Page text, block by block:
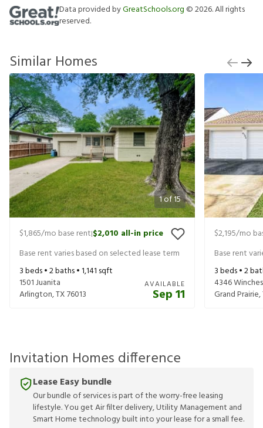
Data provided byGreatSchools.org ©2026. All rights
reserved.
Similar Homes
1of15
$1,865/mo base rent|$2,010 all-in price
Base rent varies based on selected lease term
3beds •2baths •1,141 sqft
1501 Juanita
Arlington,TX76013
AVAILABLE
Sep 11
$2,195/mo
Base rent
3beds •2
4346
Grand Prairie,
Invitation Homes difference
Lease Easy bundle
Our bundle of services is part of the worry-free leasing
lifestyle. You get Air filter delivery, Utility Management and
Smart Home technology built into your lease for a small fee.